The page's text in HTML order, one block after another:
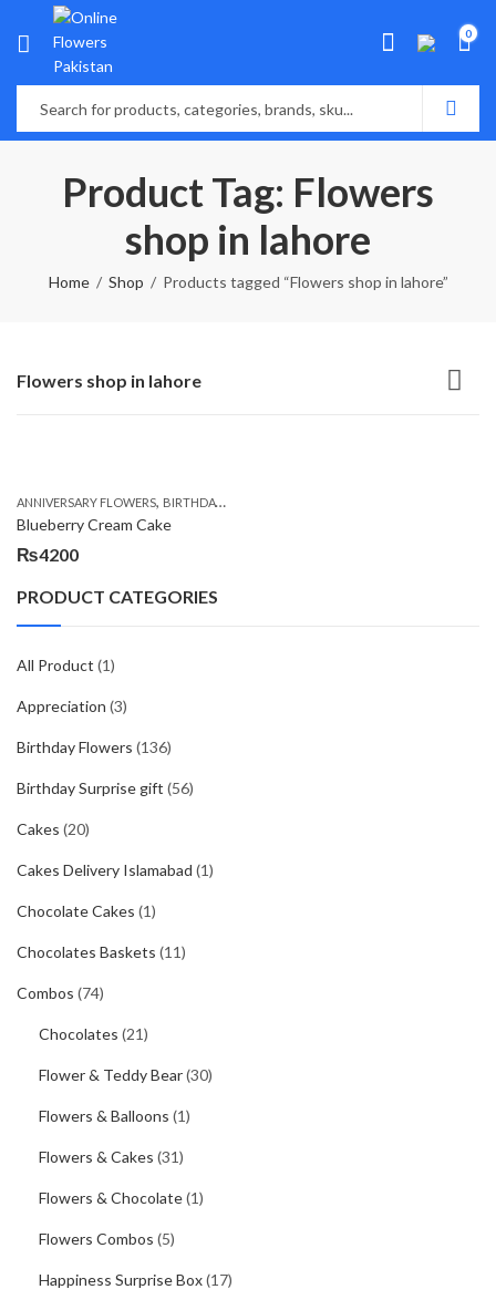
0
Product Tag: Flowers
shop in lahore
Home Shop Products tagged “Flowers shop in lahore”
Flowers shop in lahore
ANNIVERSARY FLOWERS, BIRTHDAY FLOWERS
Blueberry Cream Cake
₨4200
PRODUCT CATEGORIES
All Product (1)
Appreciation (3)
Birthday Flowers (136)
Birthday Surprise gift (56)
Cakes (20)
Cakes Delivery Islamabad (1)
Chocolate Cakes (1)
Chocolates Baskets (11)
Combos (74)
Chocolates (21)
Flower & Teddy Bear(30)
Flowers & Balloons (1)
Flowers & Cakes (31)
Flowers & Chocolate(1)
Flowers Combos (5)
Happiness Surprise Box(17)